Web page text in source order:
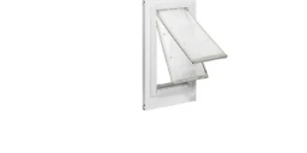
Choose options